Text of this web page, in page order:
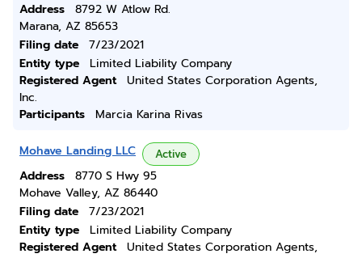
Address
8792 W Atlow Rd.
Marana, AZ 85653
Filing date
7/23/2021
Entity type
Limited Liability Company
Registered Agent
United States Corporation Agents,
Inc.
Participants
Marcia Karina Rivas
Mohave Landing LLC Active
Address
8770 S Hwy 95
Mohave Valley, AZ 86440
Filing date
7/23/2021
Entity type
Limited Liability Company
Registered Agent
United States Corporation Agents,